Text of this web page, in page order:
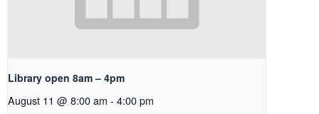
Library open 8am – 4pm
August 11 @ 8:00 am - 4:00 pm